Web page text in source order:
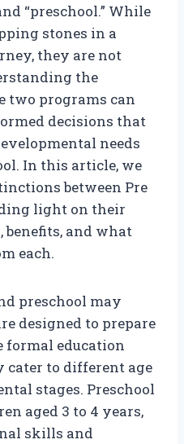
“preschool.” While
stones in a
they are not
the
two programs can
decisions that
needs
In this article, we
between Pre
light on their
and what
each.
preschool may
designed to prepare
education
cater to different age
stages. Preschool
aged 3 to 4 years,
skills and